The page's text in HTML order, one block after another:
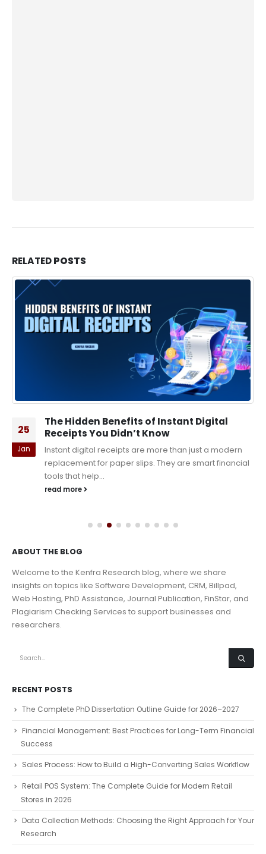
RELATEDPOSTS
25
Jan
The Hidden Benefits of Instant Digital
Receipts You Didn’t Know
Instant digital receipts are more than just a modern
replacement for paper slips. They are smart financial
tools that help...
read more
ABOUT THE BLOG
Welcome to the Kenfra Research blog, where we share
insights on topics like Software Development, CRM, Billpad,
Web Hosting, PhD Assistance, Journal Publication, FinStar, and
Plagiarism Checking Services to support businesses and
researchers.
RECENT POSTS
The Complete PhD Dissertation Outline Guide for 2026–2027
Financial Management: Best Practices for Long-Term Financial
Success
Sales Process: How to Build a High-Converting Sales Workflow
Retail POS System: The Complete Guide for Modern Retail
Stores in 2026
Data Collection Methods: Choosing the Right Approach for Your
Research